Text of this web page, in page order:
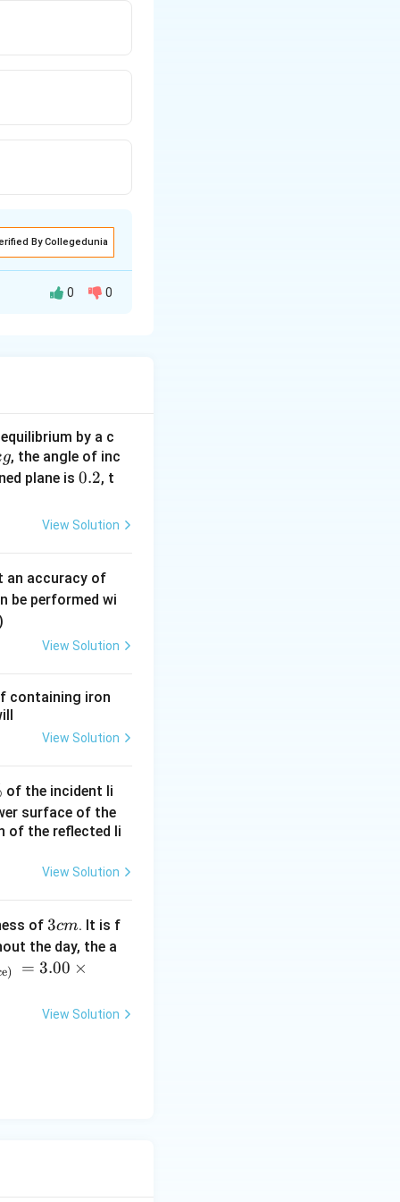
By Collegedunia
an angle of15^\circ
15 ∘,
= \frac{1}{24} M R^2
- I_{\text{arc}}
0 0
by a c
g, the angle of inc
plane is 0.
0.2, t
View Solution
an accuracy of
0
\,
be performed wi
View Solution
containing iron
View Solution
of the incident li
surface of the
of the reflected li
View Solution
of 3
c
m
3cm. It is f
the day, the a
= 3.00 ×
View Solution